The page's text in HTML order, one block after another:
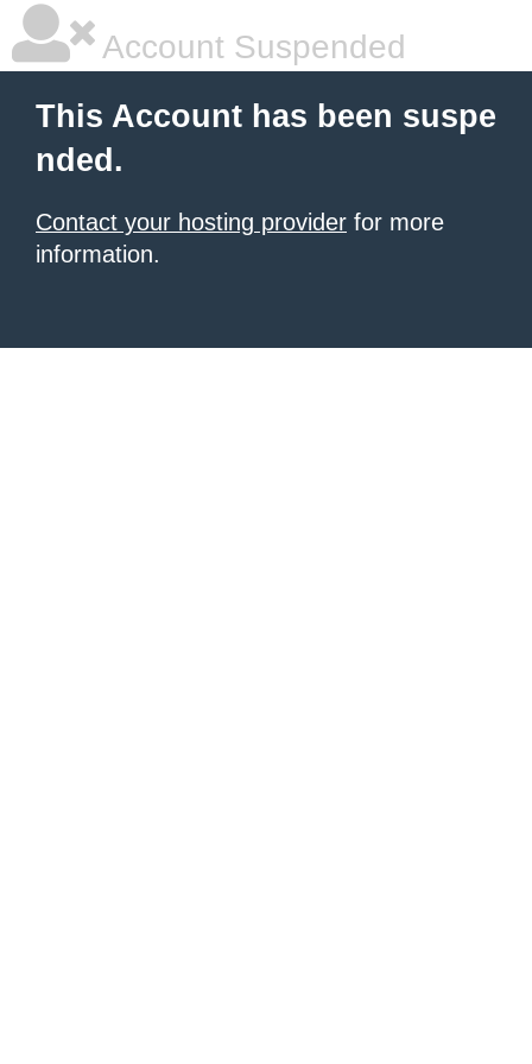
Account Suspended
This Account has been suspe
nded.
Contact your hosting provider for more
information.